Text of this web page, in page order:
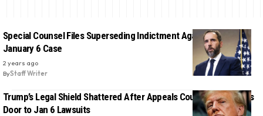
Special Counsel Files Superseding Indictment Against Trump in
January 6 Case
2 years ago
ByStaff Writer
Trump’s Legal Shield Shattered After Appeals Court Ruling Opens
Door to Jan 6 Lawsuits